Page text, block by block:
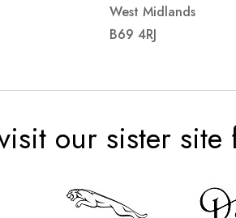
West Midlands
B69 4RJ
our sister